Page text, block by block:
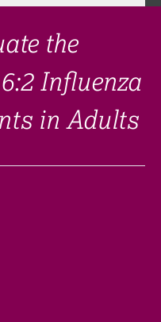
trial
the
Influenza
in Adults